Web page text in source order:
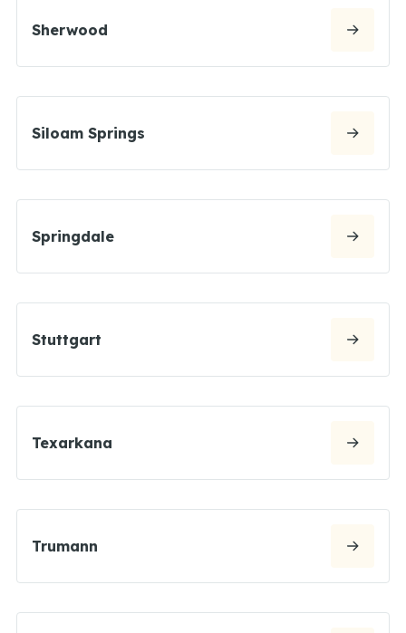
Sherwood
Siloam Springs
Springdale
Stuttgart
Texarkana
Trumann